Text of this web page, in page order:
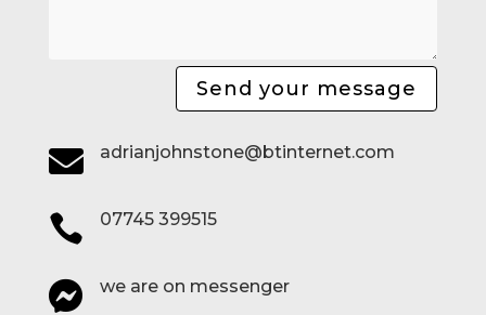
Send your message
 adrianjohnstone@btinternet.com
 07745 399515
 we are on messenger